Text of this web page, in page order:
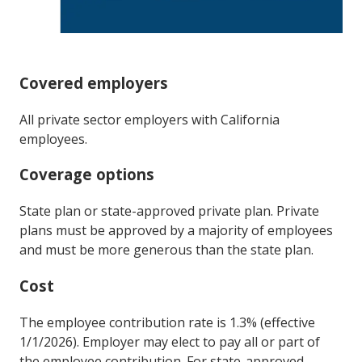
Covered employers
All private sector employers with California
employees.
Coverage options
State plan or state-approved private plan. Private
plans must be approved by a majority of employees
and must be more generous than the state plan.
Cost
The employee contribution rate is 1.3% (effective
1/1/2026). Employer may elect to pay all or part of